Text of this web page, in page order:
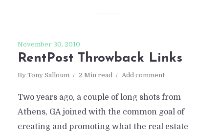
November 30, 2010
RentPost Throwback Links
By Tony Salloum 2 Min read Add comment
Two years ago, a couple of long shots from
Athens, GA joined with the common goal of
creating and promoting what the real estate